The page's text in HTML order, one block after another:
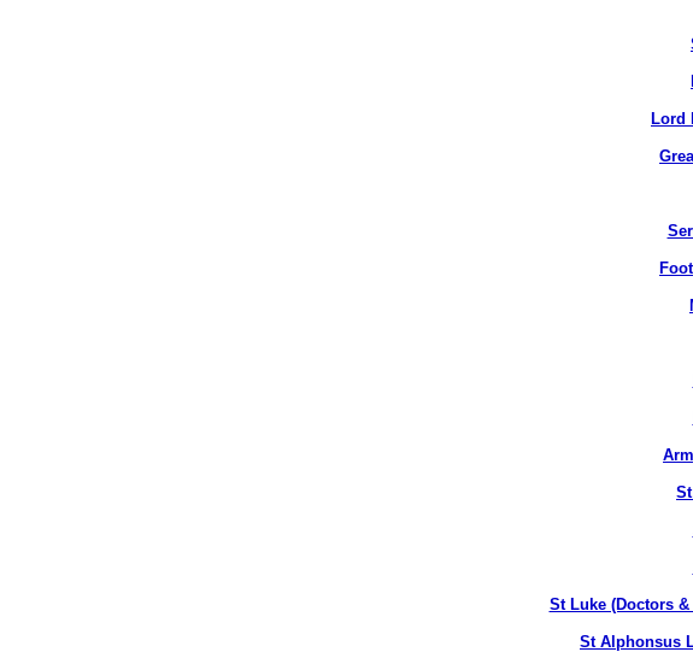
Lord
St Luke (Doctors
St Alphonsus